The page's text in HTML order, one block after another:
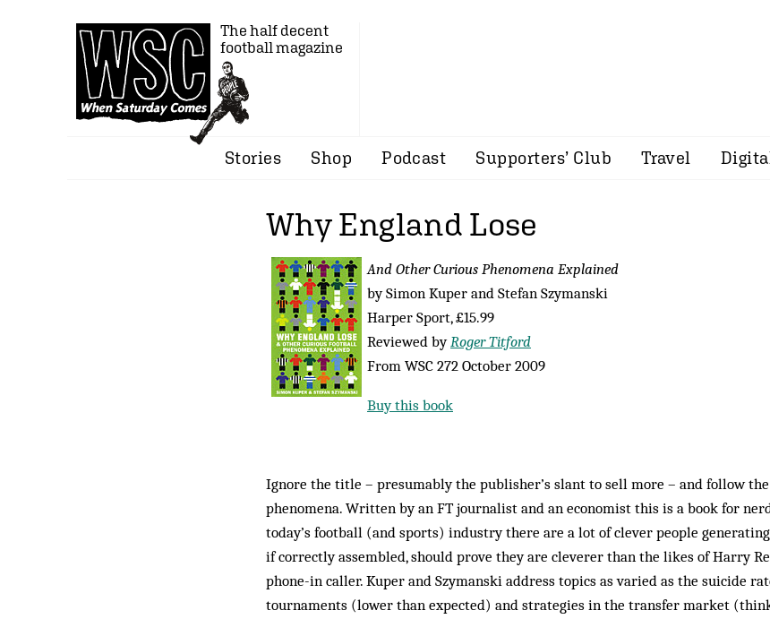
The half decent
football magazine
Stories Shop Podcast Supporters’ Club Travel
Why England Lose
And Other Curious Phenomena Explained
by Simon Kuper and Stefan Szymanski
Harper Sport, £15.99
Reviewed byRoger Titford
From WSC 272 October 2009
Buy this book
Ignore the title – presumably the publisher’s slant to sell more – and follow
phenomena. Written by an FT journalist and an economist this is a book for
today’s football (and sports) industry there are a lot of clever people
if correctly assembled, should prove they are cleverer than the likes of Harry
phone-in caller. Kuper and Szymanski address topics as varied as the suicide
tournaments (lower than expected) and strategies in the transfer market